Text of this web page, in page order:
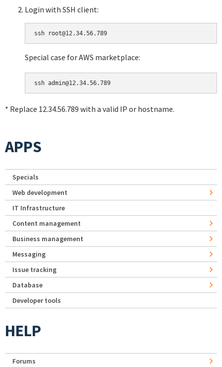
Login with SSH client:
Special case for AWS marketplace:
* Replace 12.34.56.789 with a valid IP or hostname.
APPS
Specials
Web development
IT Infrastructure
Content management
Business management
Messaging
Issue tracking
Database
Developer tools
HELP
Forums